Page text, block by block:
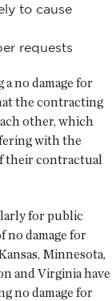
to cause
requests
no damage for
the contracting
other, which
with the
their contractual
for public
damage for
Minnesota,
and Virginia have
no damage for